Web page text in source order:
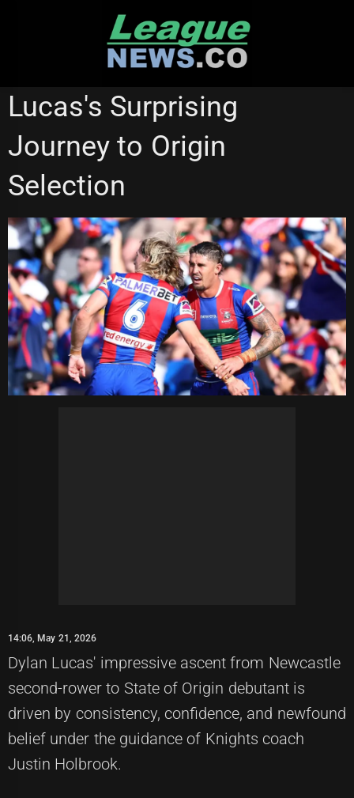
STATE OF ORIGIN
Lucas's Surprising
Journey to Origin
Selection
14:06, May 21, 2026
Dylan Lucas' impressive ascent from Newcastle
second-rower to State of Origin debutant is
driven by consistency, confidence, and newfound
belief under the guidance of Knights coach
Justin Holbrook.